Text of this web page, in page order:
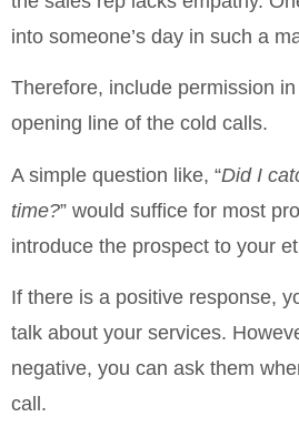
into someone’s day in such a
Therefore, include permission
opening line of the cold calls.
A simple question like, “Did I
time?” would suffice for most
introduce the prospect to your
If there is a positive response,
talk about your services.
negative, you can ask them
call.